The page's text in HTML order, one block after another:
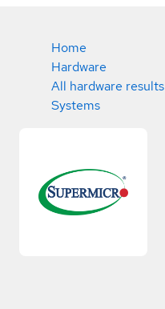
Home
Hardware
All hardware results
Systems